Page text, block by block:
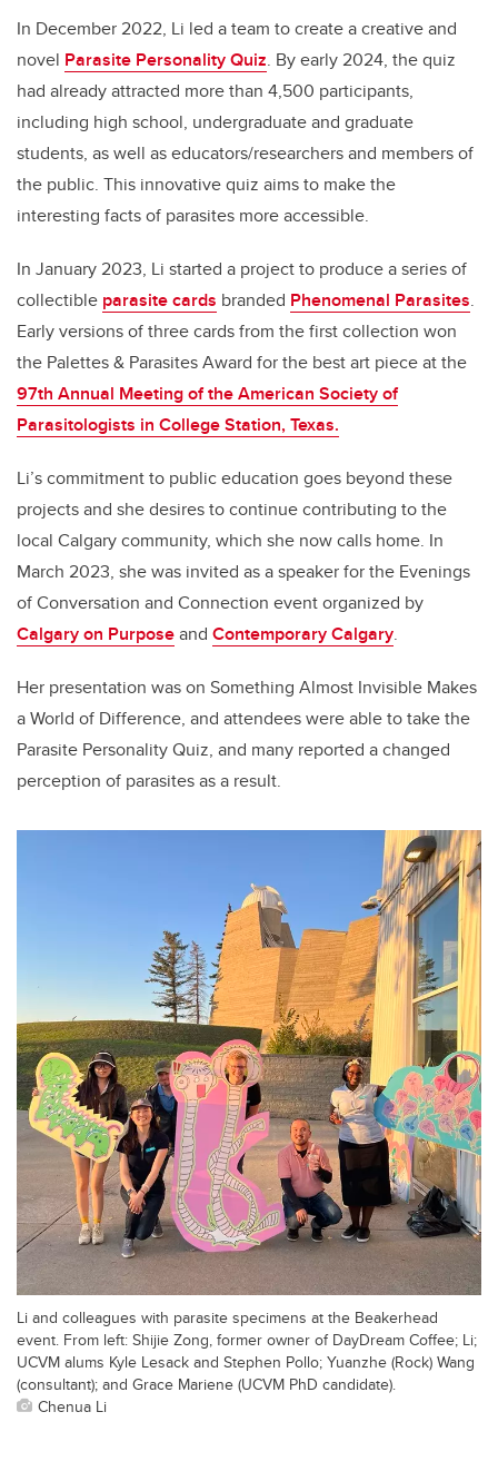
In December 2022, Li led a team to create a creative and
novel Parasite Personality Quiz. By early 2024, the quiz
had already attracted more than 4,500 participants,
including high school, undergraduate and graduate
students, as well as educators/researchers and members of
the public. This innovative quiz aims to make the
interesting facts of parasites more accessible.
In January 2023, Li started a project to produce a series of
collectible parasite cards branded Phenomenal Parasites.
Early versions of three cards from the first collection won
the Palettes & Parasites Award for the best art piece at the
97th Annual Meeting of the American Society of
Parasitologists in College Station, Texas.
Li’s commitment to public education goes beyond these
projects and she desires to continue contributing to the
local Calgary community, which she now calls home. In
March 2023, she was invited as a speaker for the Evenings
of Conversation and Connection event organized by
Calgary on Purposeand Contemporary Calgary.
Her presentation was on Something Almost Invisible Makes
a World of Difference, and attendees were able to take the
Parasite Personality Quiz, and many reported a changed
perception of parasites as a result.
Li and colleagues with parasite specimens at the Beakerhead
event. From left: Shijie Zong, former owner of DayDream Coffee; Li;
UCVM alums Kyle Lesack and Stephen Pollo; Yuanzhe (Rock) Wang
(consultant); and Grace Mariene (UCVM PhD candidate).
Chenua Li